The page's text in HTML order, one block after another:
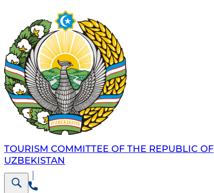
TOURISM COMMITTEE OF THE REPUBLIC OF
UZBEKISTAN